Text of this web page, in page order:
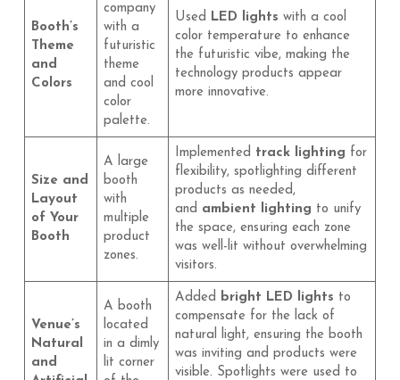
Booth’s
Theme
and
Colors
company
with a
futuristic
theme
and cool
color
palette.
Used LED lights with a cool
color temperature to enhance
the futuristic vibe, making the
technology products appear
more innovative.
Size and
Layout
of Your
Booth
A large
booth
with
multiple
product
zones.
Implemented track lighting for
flexibility, spotlighting different
products as needed,
and ambient lighting to unify
the space, ensuring each zone
was well-lit without overwhelming
visitors.
Venue’s
Natural
and
A booth
located
in a dimly
lit corner
Added bright LED lights to
compensate for the lack of
natural light, ensuring the booth
was inviting and products were
visible. Spotlights were used to